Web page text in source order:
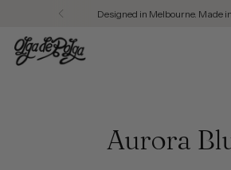
Designed in Melbourne. Made in
Aurora